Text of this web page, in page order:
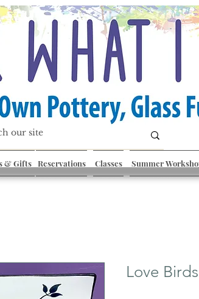
& Gifts Reservations Classes Summer
Love